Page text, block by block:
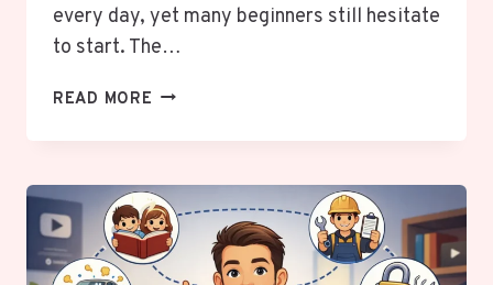
every day, yet many beginners still hesitate
to start. The…
READ MORE THE
WISH
THEY
KNEW
EARLIER: